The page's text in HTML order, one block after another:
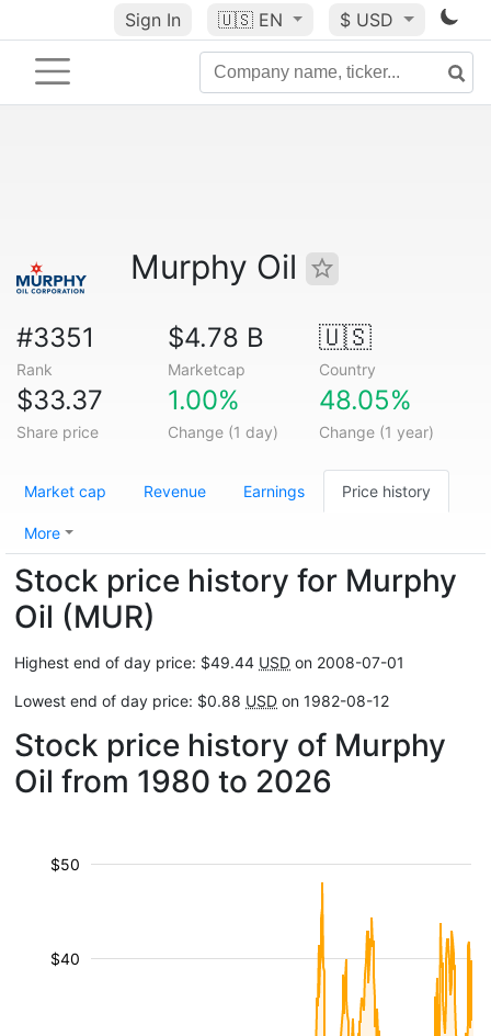
Sign In 🇺🇸 EN $ USD
Murphy Oil
#3351
Rank
$4.78 B
Marketcap
🇺🇸
Country
$33.37
Share price
1.00%
Change (1 day)
48.05%
Change (1 year)
Market cap Revenue Earnings Price history
More
Stock price history for Murphy
Oil (MUR)
Highest end of day price: $49.44 USD on 2008-07-01
Lowest end of day price: $0.88 USD on 1982-08-12
Stock price history of Murphy
Oil from 1980 to 2026
$40
$50